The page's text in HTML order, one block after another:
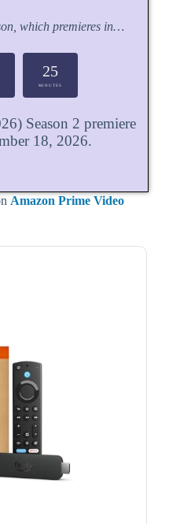
which premieres in…
25
MINUTES
Season 2 premiere
18, 2026.
Amazon Prime Video